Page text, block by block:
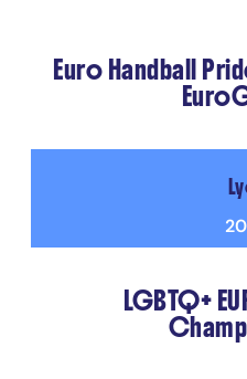
Euro Handball
LGBTQ+